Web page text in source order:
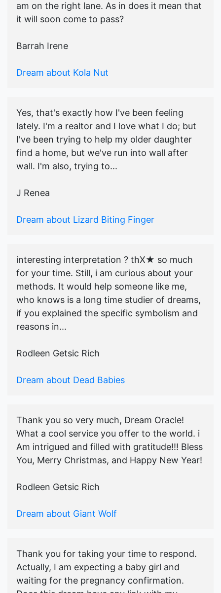
am on the right lane. As in does it mean that
it will soon come to pass?
Barrah Irene
Dream about Kola Nut
Yes, that's exactly how I've been feeling
lately. I'm a realtor and I love what I do; but
I've been trying to help my older daughter
find a home, but we've run into wall after
wall. I'm also, trying to...
J Renea
Dream about Lizard Biting Finger
interesting interpretation ? thX★ so much
for your time. Still, i am curious about your
methods. It would help someone like me,
who knows is a long time studier of dreams,
if you explained the specific symbolism and
reasons in...
Rodleen Getsic Rich
Dream about Dead Babies
Thank you so very much, Dream Oracle!
What a cool service you offer to the world. i
Am intrigued and filled with gratitude!!! Bless
You, Merry Christmas, and Happy New Year!
Rodleen Getsic Rich
Dream about Giant Wolf
Thank you for taking your time to respond.
Actually, I am expecting a baby girl and
waiting for the pregnancy confirmation.